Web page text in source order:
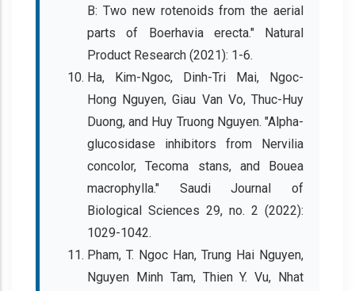
B: Two new rotenoids from the aerial
parts of Boerhavia erecta." Natural
Product Research (2021): 1-6.
Ha, Kim-Ngoc, Dinh-Tri Mai, Ngoc-
Hong Nguyen, Giau Van Vo, Thuc-Huy
Duong, and Huy Truong Nguyen. "Alpha-
glucosidase inhibitors from Nervilia
concolor, Tecoma stans, and Bouea
macrophylla." Saudi Journal of
Biological Sciences 29, no. 2 (2022):
1029-1042.
Pham, T. Ngoc Han, Trung Hai Nguyen,
Nguyen Minh Tam, Thien Y. Vu, Nhat